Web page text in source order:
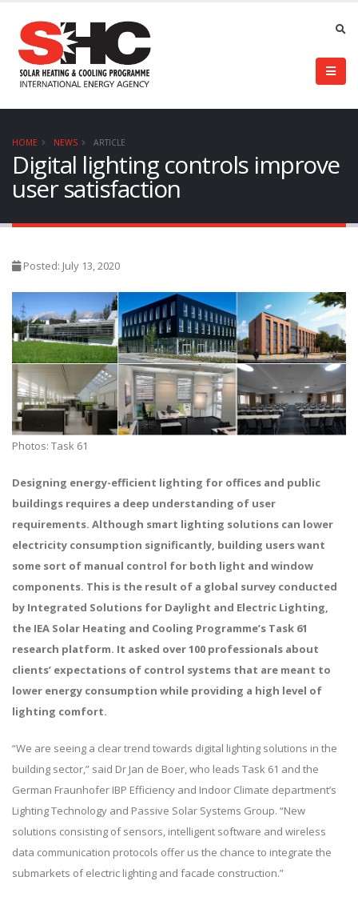
HOME NEWS ARTICLE
Digital lighting controls improve
user satisfaction
Posted: July 13, 2020
Photos: Task 61
Designing energy-efficient lighting for offices and public
buildings requires a deep understanding of user
requirements. Although smart lighting solutions can lower
electricity consumption significantly, building users want
some sort of manual control for both light and window
components. This is the result of a global survey conducted
by Integrated Solutions for Daylight and Electric Lighting,
the IEA Solar Heating and Cooling Programme’s Task 61
research platform. It asked over 100 professionals about
clients’ expectations of control systems that are meant to
lower energy consumption while providing a high level of
lighting comfort.
“We are seeing a clear trend towards digital lighting solutions in the
building sector,” said Dr Jan de Boer, who leads Task 61 and the
German Fraunhofer IBP Efficiency and Indoor Climate department’s
Lighting Technology and Passive Solar Systems Group. “New
solutions consisting of sensors, intelligent software and wireless
data communication protocols offer us the chance to integrate the
submarkets of electric lighting and facade construction.”